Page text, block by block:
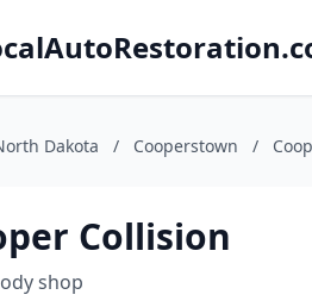
Dakota / Cooperstown /
Collision
shop